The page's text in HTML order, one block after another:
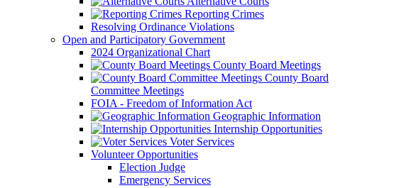
Reporting Crimes
Resolving Ordinance Violations
Open and Participatory Government
2024 Organizational Chart
County Board Meetings
County Board
Committee Meetings
FOIA - Freedom of Information Act
Geographic Information
Internship Opportunities
Voter Services
Volunteer Opportunities
Election Judge
Emergency Services